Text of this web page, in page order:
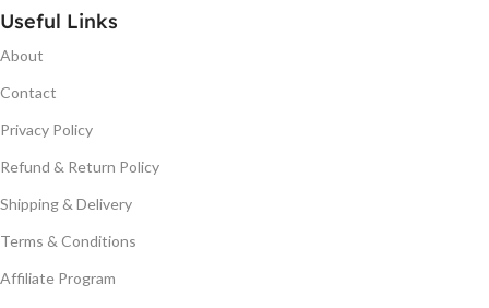
Useful Links
About
Contact
Privacy Policy
Refund & Return Policy
Shipping & Delivery
Terms & Conditions
Affiliate Program